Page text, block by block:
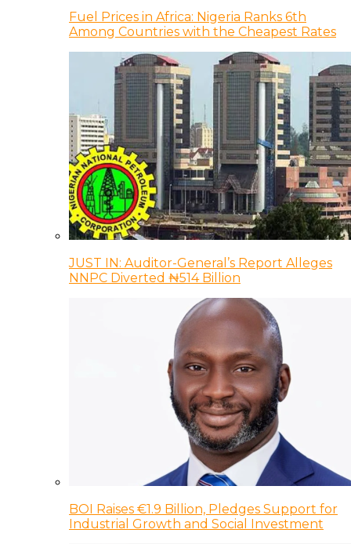
Fuel Prices in Africa: Nigeria Ranks 6th
Among Countries with the Cheapest Rates
JUST IN: Auditor-General’s Report Alleges
NNPC Diverted ₦514 Billion
BOI Raises €1.9 Billion, Pledges Support for
Industrial Growth and Social Investment